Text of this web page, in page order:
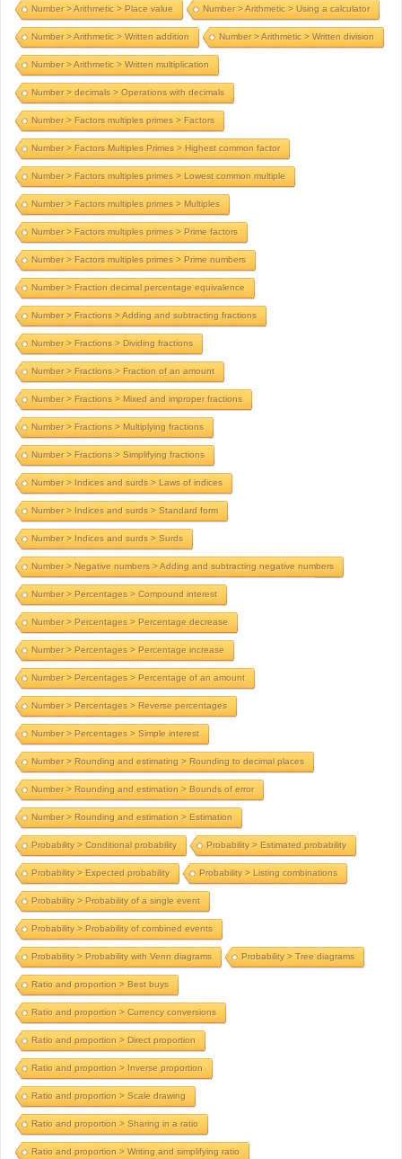
Number > Arithmetic > Place value Number > Arithmetic > Using a calculator
Number > Arithmetic > Written addition Number > Arithmetic > Written division
Number > Arithmetic > Written multiplication
Number > decimals > Operations with decimals
Number > Factors multiples primes > Factors
Number > Factors Multiples Primes > Highest common factor
Number > Factors multiples primes > Lowest common multiple
Number > Factors multiples primes > Multiples
Number > Factors multiples primes > Prime factors
Number > Factors multiples primes > Prime numbers
Number > Fraction decimal percentage equivalence
Number > Fractions > Adding and subtracting fractions
Number > Fractions > Dividing fractions
Number > Fractions > Fraction of an amount
Number > Fractions > Mixed and improper fractions
Number > Fractions > Multiplying fractions
Number > Fractions > Simplifying fractions
Number > Indices and surds > Laws of indices
Number > Indices and surds > Standard form
Number > Indices and surds > Surds
Number > Negative numbers > Adding and subtracting negative numbers
Number > Percentages > Compound interest
Number > Percentages > Percentage decrease
Number > Percentages > Percentage increase
Number > Percentages > Percentage of an amount
Number > Percentages > Reverse percentages
Number > Percentages > Simple interest
Number > Rounding and estimating > Rounding to decimal places
Number > Rounding and estimation > Bounds of error
Number > Rounding and estimation > Estimation
Probability > Conditional probability Probability > Estimated probability
Probability > Expected probability Probability > Listing combinations
Probability > Probability of a single event
Probability > Probability of combined events
Probability > Probability with Venn diagrams Probability > Tree diagrams
Ratio and proportion > Best buys
Ratio and proportion > Currency conversions
Ratio and proportion > Direct proportion
Ratio and proportion > Inverse proportion
Ratio and proportion > Scale drawing
Ratio and proportion > Sharing in a ratio
Ratio and proportion > Writing and simplifying ratio